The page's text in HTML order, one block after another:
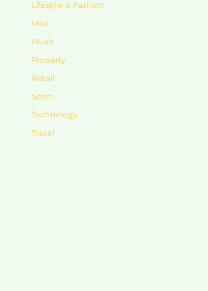
Lifestyle & Fashion
Misc
Music
Property
Retail
Sport
Technology
Travel